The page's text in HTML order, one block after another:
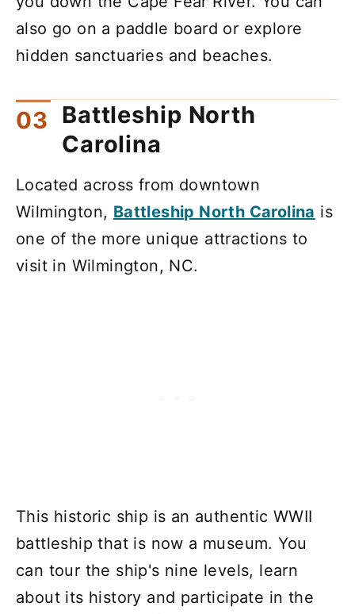
also go on a paddle board or explore
hidden sanctuaries and beaches.
Battleship North
Carolina
Located across from downtown
Wilmington, Battleship North Carolina is
one of the more unique attractions to
visit in Wilmington, NC.
This historic ship is an authentic WWII
battleship that is now a museum. You
can tour the ship's nine levels, learn
about its history and participate in the